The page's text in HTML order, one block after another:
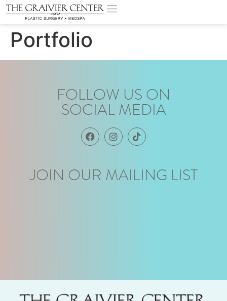
Portfolio
FOLLOW US ON
SOCIAL MEDIA
JOIN OUR MAILING LIST